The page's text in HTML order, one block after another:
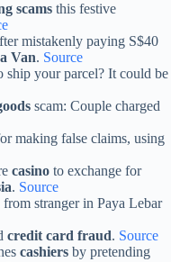
scams this festive
mistakenly paying S$40
Van. Source
ship your parcel? It could be
scam: Couple charged
making false claims, using
casino to exchange for
. Source
from stranger in Paya Lebar
credit card fraud. Source
cashiers by pretending